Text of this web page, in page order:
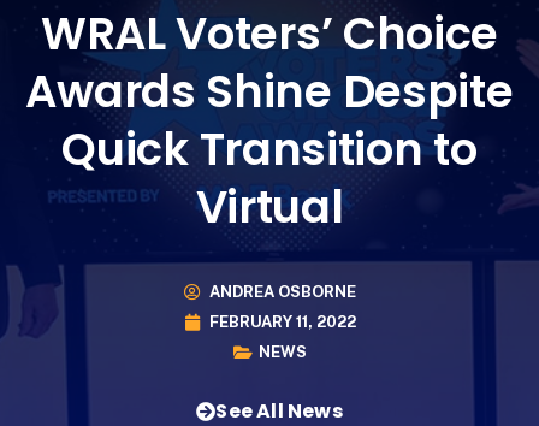
WRAL Voters’ Choice
Awards Shine Despite
Quick Transition to
Virtual
ANDREA OSBORNE
FEBRUARY 11, 2022
NEWS
See All News